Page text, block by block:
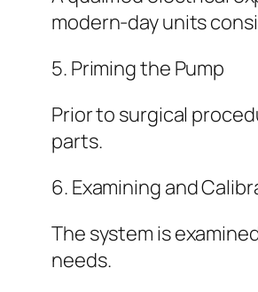
modern-day units
5. Priming the Pump
Prior to surgical
parts.
6. Examining and
The system is
needs.